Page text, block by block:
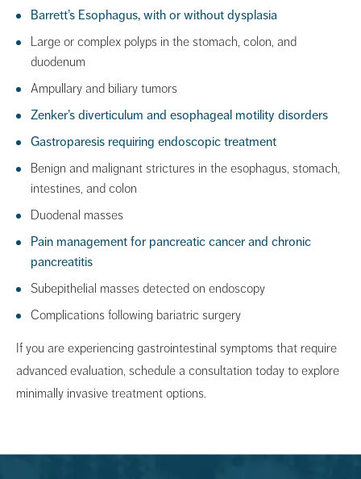
Barrett’s Esophagus, with or without dysplasia
Large or complex polyps in the stomach, colon, and
duodenum
Ampullary and biliary tumors
Zenker’s diverticulum and esophageal motility disorders
Gastroparesis requiring endoscopic treatment
Benign and malignant strictures in the esophagus, stomach,
intestines, and colon
Duodenal masses
Pain management for pancreatic cancer and chronic
pancreatitis
Subepithelial masses detected on endoscopy
Complications following bariatric surgery
If you are experiencing gastrointestinal symptoms that require
advanced evaluation, schedule a consultation today to explore
minimally invasive treatment options.